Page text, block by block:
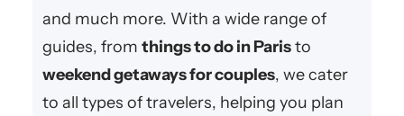
and much more. With a wide range of
guides, from things to do in Paristo
weekend getaways for couples, we cater
to all types of travelers, helping you plan